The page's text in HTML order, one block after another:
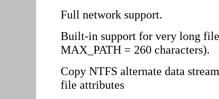
Full network support.
Built-in support for very long
MAX_PATH = 260 characters).
Copy NTFS alternate data
file attributes